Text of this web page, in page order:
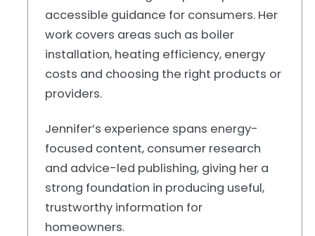
accessible guidance for consumers. Her
work covers areas such as boiler
installation, heating efficiency, energy
costs and choosing the right products or
providers.
Jennifer’s experience spans energy-
focused content, consumer research
and advice-led publishing, giving her a
strong foundation in producing useful,
trustworthy information for
homeowners.